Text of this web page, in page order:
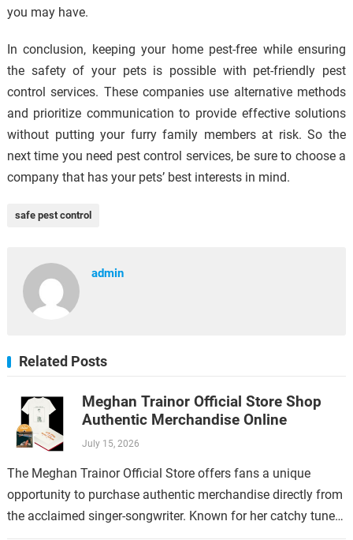
you may have.
In conclusion, keeping your home pest-free while ensuring
the safety of your pets is possible with pet-friendly pest
control services. These companies use alternative methods
and prioritize communication to provide effective solutions
without putting your furry family members at risk. So the
next time you need pest control services, be sure to choose a
company that has your pets’ best interests in mind.
safe pest control
admin
Related Posts
Meghan Trainor Official Store Shop
Authentic Merchandise Online
July 15, 2026
The Meghan Trainor Official Store offers fans a unique
opportunity to purchase authentic merchandise directly from
the acclaimed singer-songwriter. Known for her catchy tunes